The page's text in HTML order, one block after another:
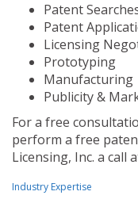
Patent
Patent
Licensing
Prototyping
Manufacturing
Publicity &
For a free
perform a free
Licensing, Inc. a call
Industry Expertise